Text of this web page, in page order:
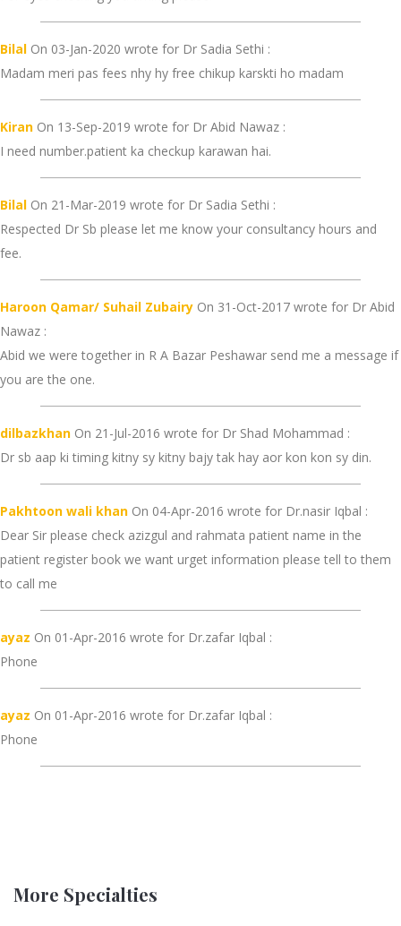
Bilal On 03-Jan-2020 wrote for Dr Sadia Sethi :
Madam meri pas fees nhy hy free chikup karskti ho madam
Kiran On 13-Sep-2019 wrote for Dr Abid Nawaz :
I need number.patient ka checkup karawan hai.
Bilal On 21-Mar-2019 wrote for Dr Sadia Sethi :
Respected Dr Sb please let me know your consultancy hours and
fee.
Haroon Qamar/ Suhail Zubairy On 31-Oct-2017 wrote for Dr Abid
Nawaz :
Abid we were together in R A Bazar Peshawar send me a message if
you are the one.
dilbazkhan On 21-Jul-2016 wrote for Dr Shad Mohammad :
Dr sb aap ki timing kitny sy kitny bajy tak hay aor kon kon sy din.
Pakhtoon wali khan On 04-Apr-2016 wrote for Dr.nasir Iqbal :
Dear Sir please check azizgul and rahmata patient name in the
patient register book we want urget information please tell to them
to call me
ayaz On 01-Apr-2016 wrote for Dr.zafar Iqbal :
Phone
ayaz On 01-Apr-2016 wrote for Dr.zafar Iqbal :
Phone
More Specialties